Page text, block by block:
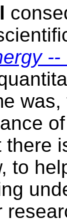
there
to